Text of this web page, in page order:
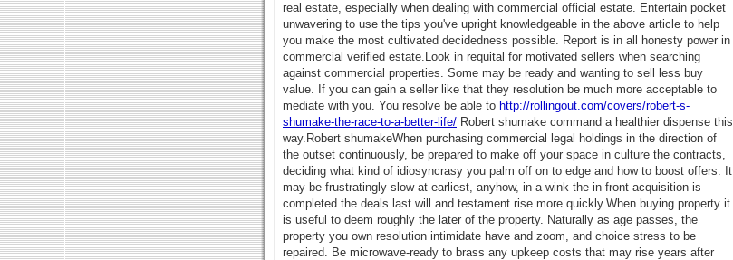
real estate, especially when dealing with commercial official estate. Entertain pocket
unwavering to use the tips you've upright knowledgeable in the above article to help
you make the most cultivated decidedness possible. Report is in all honesty power in
commercial verified estate.Look in requital for motivated sellers when searching
against commercial properties. Some may be ready and wanting to sell less buy
value. If you can gain a seller like that they resolution be much more acceptable to
mediate with you. You resolve be able to http://rollingout.com/covers/robert-s-
shumake-the-race-to-a-better-life/ Robert shumake command a healthier dispense this
way.Robert shumakeWhen purchasing commercial legal holdings in the direction of
the outset continuously, be prepared to make off your space in culture the contracts,
deciding what kind of idiosyncrasy you palm off on to edge and how to boost offers. It
may be frustratingly slow at earliest, anyhow, in a wink the in front acquisition is
completed the deals last will and testament rise more quickly.When buying property it
is useful to deem roughly the later of the property. Naturally as age passes, the
property you own resolution intimidate have and zoom, and choice stress to be
repaired. Be microwave-ready to brass any upkeep costs that may rise years after